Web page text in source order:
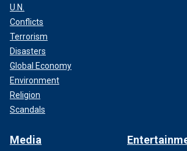
Oehmke says he has lived in the
years, and it is known for people
CLICK TO GET THE FOX NEWS APP
U.N.
Conflicts
Terrorism
Disasters
Global Economy
Environment
Religion
Scandals
Media